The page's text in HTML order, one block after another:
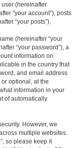
(hereinafter
“your account”), posts
“your posts”).
(hereinafter “your
“your password”), a
information on
in the country that
and email address
optional, at the
information in your
of automatically
However, we
multiple websites.
so please keep it